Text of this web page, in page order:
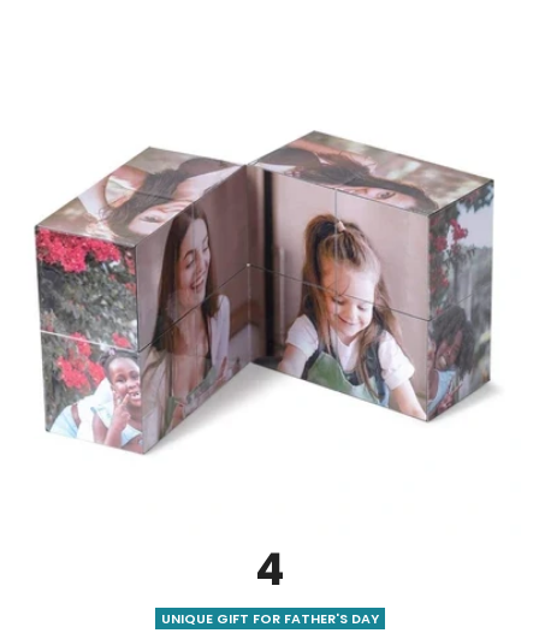
4
UNIQUE GIFT FOR FATHER'S DAY